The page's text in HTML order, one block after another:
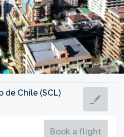
12°C
de Chile (SCL)
Book a flight